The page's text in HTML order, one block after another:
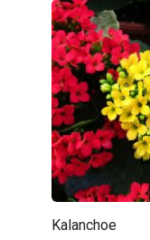
Kalanchoe